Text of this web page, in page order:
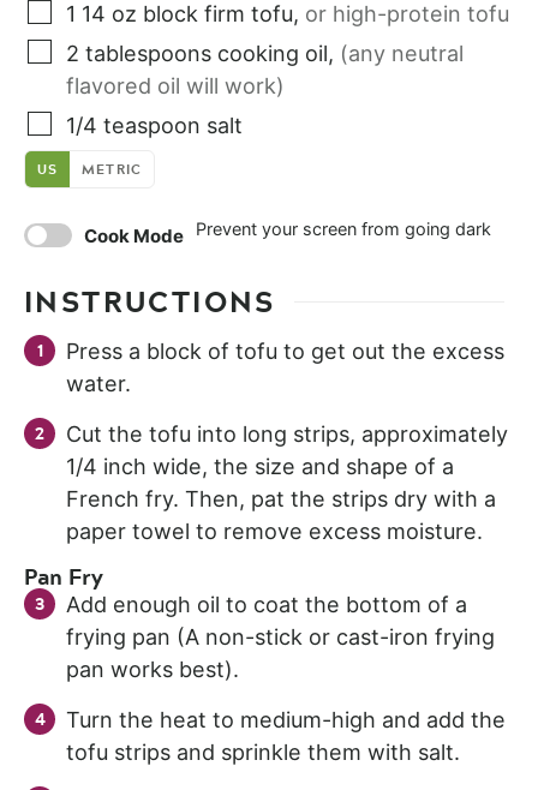
1 14 oz block firm tofu, or high-protein tofu
2 tablespoons cooking oil, (any neutral
flavored oil will work)
1/4 teaspoon salt
US METRIC
Cook Mode Prevent your screen from going dark
INSTRUCTIONS
Press a block of tofu to get out the excess
water.
Cut the tofu into long strips, approximately
1/4 inch wide, the size and shape of a
French fry. Then, pat the strips dry with a
paper towel to remove excess moisture.
Pan Fry
Add enough oil to coat the bottom of a
frying pan (A non-stick or cast-iron frying
pan works best).
Turn the heat to medium-high and add the
tofu strips and sprinkle them with salt.